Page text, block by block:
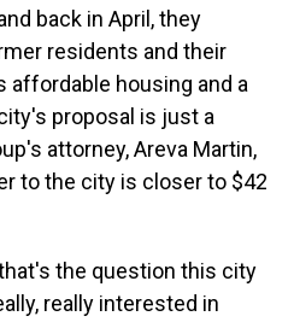
back in April, they
residents and their
affordable housing and a
proposal is just a
attorney, Areva Martin,
to the city is closer to $42
that's the question this city
really interested in